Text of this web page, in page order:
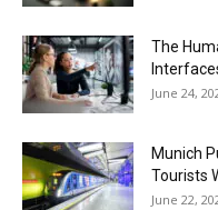
The
June 24,
Munich
Tourists
June 22,